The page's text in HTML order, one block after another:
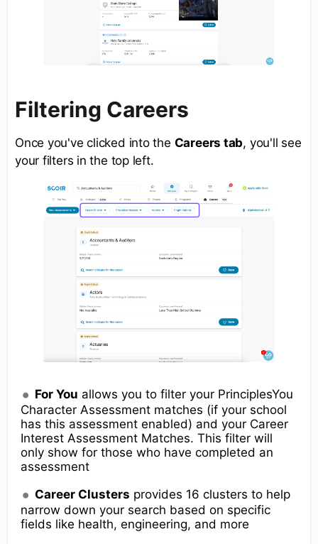
Filtering Careers
Once you've clicked into the Careers tab, you'll see
your filters in the top left.
For You allows you to filter your PrinciplesYou
Character Assessment matches (if your school
has this assessment enabled) and your Career
Interest Assessment Matches. This filter will
only show for those who have completed an
assessment
Career Clusters provides 16 clusters to help
narrow down your search based on specific
fields like health, engineering, and more